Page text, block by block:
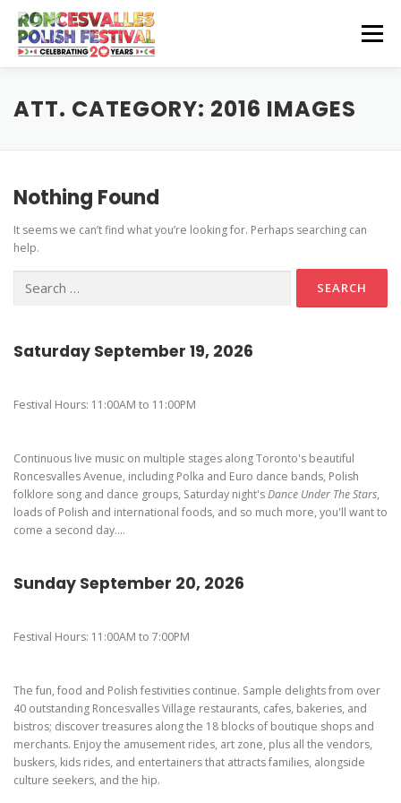
content
Menu
CZEŚĆ! HELLO!
Stage Schedule
Festival Features
Pierogi-Eating Contest
Gallery
Get Here
OUR SPONSORS
Volunteer Info
Pierogi-Eating Contest - Registration
Get To The Festival
CONTACT US
ATT. CATEGORY: 2016 IMAGES
Nothing Found
It seems we can’t find what you’re looking for. Perhaps searching can
help.
for:
Saturday September 19, 2026
Festival Hours: 11:00AM to 11:00PM
Continuous live music on multiple stages along Toronto's beautiful
Roncesvalles Avenue, including Polka and Euro dance bands, Polish
folklore song and dance groups, Saturday night'sDance Under The Stars,
loads of Polish and international foods, and so much more, you'll want to
come a second day....
Sunday September 20, 2026
Festival Hours: 11:00AM to 7:00PM
The fun, food and Polish festivities continue. Sample delights from over
40 outstanding Roncesvalles Village restaurants, cafes, bakeries, and
bistros; discover treasures along the 18 blocks of boutique shops and
merchants. Enjoy the amusement rides, art zone, plus all the vendors,
buskers, kids rides, and entertainers that attracts families, alongside
culture seekers, and the hip.